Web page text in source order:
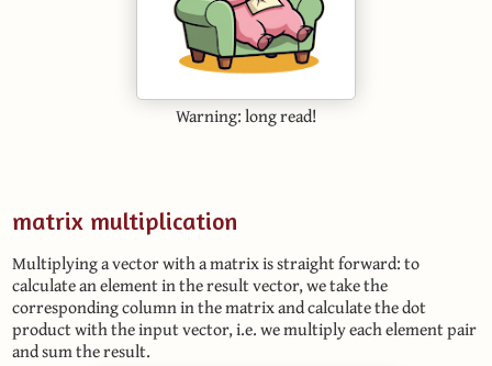
Warning: long read!
matrix multiplication
Multiplying a vector with a matrix is straight forward: to
calculate an element in the result vector, we take the
corresponding column in the matrix and calculate the dot
product with the input vector, i.e. we multiply each element pair
and sum the result.